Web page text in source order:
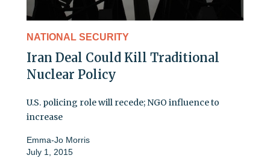
NATIONAL SECURITY
Iran Deal Could Kill Traditional
Nuclear Policy
U.S. policing role will recede; NGO influence to
increase
Emma-Jo Morris
July 1, 2015